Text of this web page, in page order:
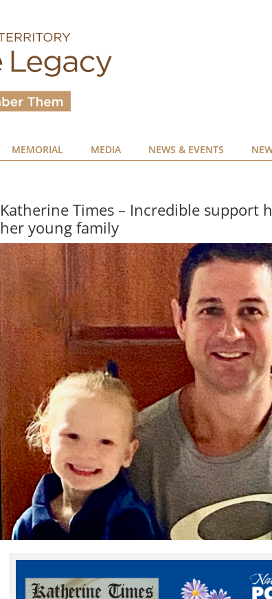
MEMORIAL MEDIA NEWS & EVENTS
Katherine Times – Incredible support
her young family